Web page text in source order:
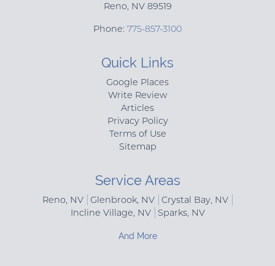
Reno, NV 89519
Phone: 775-857-3100
Quick Links
Google Places
Write Review
Articles
Privacy Policy
Terms of Use
Sitemap
Service Areas
Reno, NV Glenbrook, NV
Crystal Bay, NV
Incline Village, NV
Sparks, NV
And More